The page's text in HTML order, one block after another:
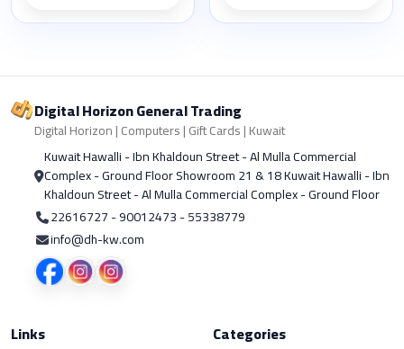
Digital Horizon General Trading
Digital Horizon | Computers | Gift Cards | Kuwait
Kuwait Hawalli - Ibn Khaldoun Street - Al Mulla Commercial
Complex - Ground Floor Showroom 21 & 18 Kuwait Hawalli - Ibn
Khaldoun Street - Al Mulla Commercial Complex - Ground Floor
22616727 - 90012473 - 55338779
info@dh-kw.com
Links
Categories